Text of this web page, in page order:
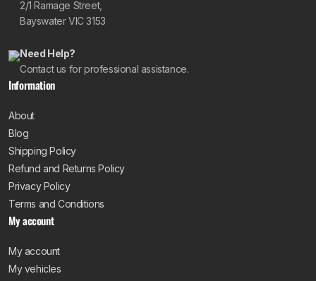
2/1 Ramage Street,
Bayswater VIC 3153
Need Help?
Contact us for professional assistance.
Information
About
Blog
Shipping Policy
Refund and Returns Policy
Privacy Policy
Terms and Conditions
My account
My account
My vehicles